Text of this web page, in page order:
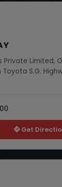
Private Limited,
Toyota S.G.
Get